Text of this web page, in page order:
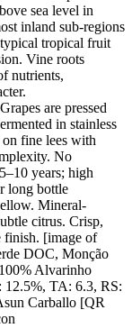
sea level in
inland sub-regions
tropical fruit
Vine roots
nutrients,
are pressed
in stainless
fine lees with
No
years; high
long bottle
Mineral-
citrus. Crisp,
finish. [image of
DOC, Monção
Alvarinho
TA: 6.3, RS:
Carballo [QR